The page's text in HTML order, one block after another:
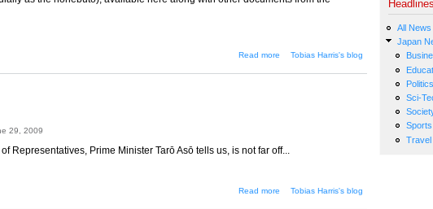
Read more
about The vision thing
Tobias Harris's blog
29, 2009
Representatives, Prime Minister Tarō Asō tells us, is not far off...
Read more
about Circling the drain
Tobias Harris's blog
Headlines
All
Japan
Politics
Sci-
Sports
Travel